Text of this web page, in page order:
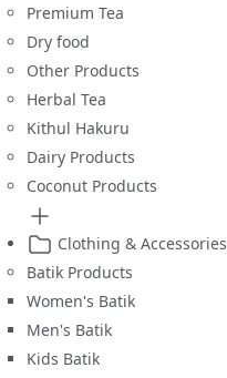
Premium Tea
Dry food
Other Products
Herbal Tea
Kithul Hakuru
Dairy Products
Coconut Products
Clothing & Accessories
Batik Products
Women's Batik
Men's Batik
Kids Batik